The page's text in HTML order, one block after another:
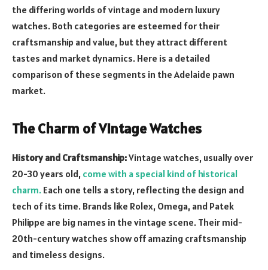
the differing worlds of vintage and modern luxury
watches. Both categories are esteemed for their
craftsmanship and value, but they attract different
tastes and market dynamics. Here is a detailed
comparison of these segments in the Adelaide pawn
market.
The Charm of Vintage Watches
History and Craftsmanship:Vintage watches, usually over
20-30 years old, come with a special kind of historical
charm. Each one tells a story, reflecting the design and
tech of its time. Brands like Rolex, Omega, and Patek
Philippe are big names in the vintage scene. Their mid-
20th-century watches show off amazing craftsmanship
and timeless designs.